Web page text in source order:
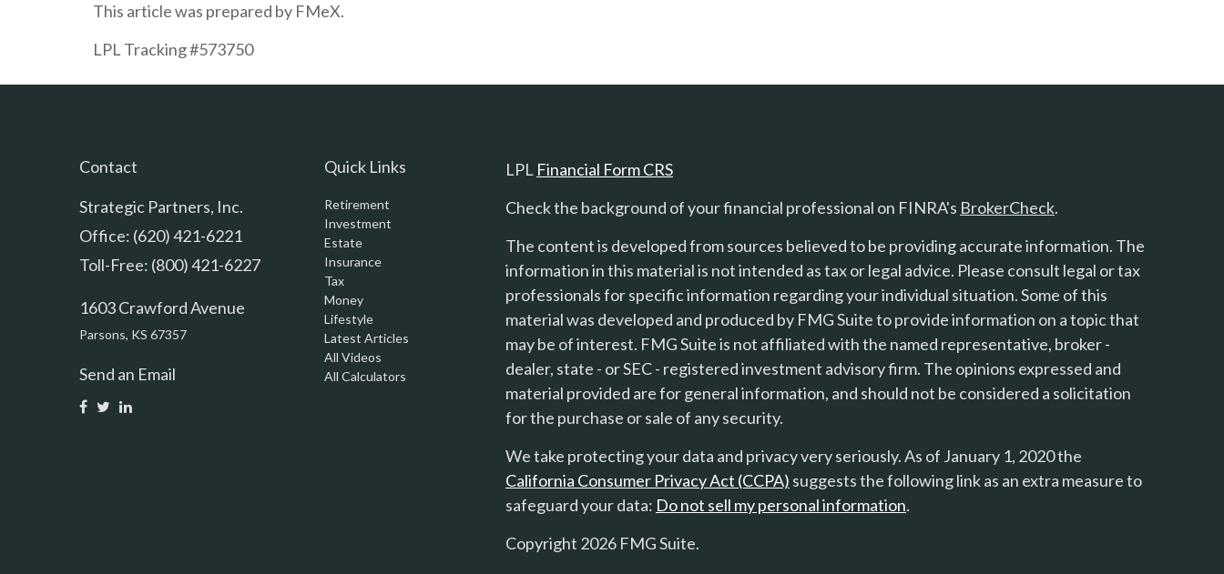
This article was prepared by FMeX.
LPL Tracking #573750
Contact
Strategic Partners, Inc.
Office: (620) 421-6221
Toll-Free: (800) 421-6227
1603 Crawford Avenue
Parsons, KS 67357
Send an Email
Quick Links
Retirement
Investment
Estate
Insurance
Tax
Money
Lifestyle
Latest Articles
All Videos
All Calculators
LPL Financial Form CRS
Check the background of your financial professional on FINRA's BrokerCheck.
The content is developed from sources believed to be providing accurate information. The
information in this material is not intended as tax or legal advice. Please consult legal or tax
professionals for specific information regarding your individual situation. Some of this
material was developed and produced by FMG Suite to provide information on a topic that
may be of interest. FMG Suite is not affiliated with the named representative, broker -
dealer, state - or SEC - registered investment advisory firm. The opinions expressed and
material provided are for general information, and should not be considered a solicitation
for the purchase or sale of any security.
We take protecting your data and privacy very seriously. As of January 1, 2020 the
California Consumer Privacy Act (CCPA) suggests the following link as an extra measure to
safeguard your data: Do not sell my personal information.
Copyright 2026 FMG Suite.